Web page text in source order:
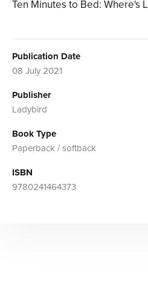
Ten Minutes to Bed: Where's
Publication Date
08 July 2021
Publisher
Ladybird
Book Type
Paperback / softback
ISBN
9780241464373